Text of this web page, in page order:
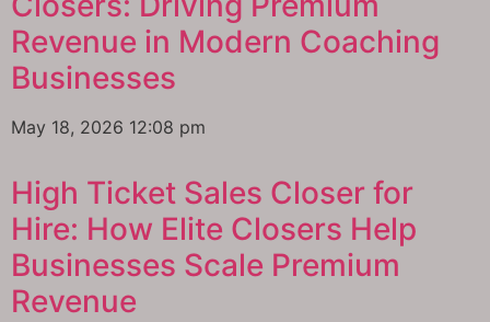
Revenue in Modern Coaching
Businesses
May 18, 2026 12:08 pm
High Ticket Sales Closer for
Hire: How Elite Closers Help
Businesses Scale Premium
Revenue